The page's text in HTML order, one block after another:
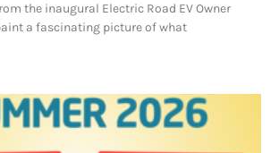
the inaugural Electric Road EV Owner
a fascinating picture of what